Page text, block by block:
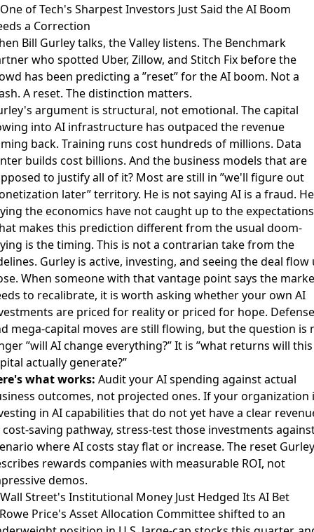
of Tech's Sharpest Investors Just Said the AI Boom
a Correction
Bill Gurley talks, the Valley listens. The Benchmark
who spotted Uber, Zillow, and Stitch Fix before the
has been predicting a ”reset” for the AI boom. Not a
A reset. The distinction matters.
argument is structural, not emotional. The capital
into AI infrastructure has outpaced the revenue
back. Training runs cost hundreds of millions. Data
builds cost billions. And the business models that are
to justify all of it? Most are still in ”we'll figure out
later” territory. He is not saying AI is a fraud.
the economics have not caught up to the
makes this prediction different from the usual doom-
is the timing. This is not a contrarian take from the
Gurley is active, investing, and seeing the deal flow
When someone with that vantage point says the
to recalibrate, it is worth asking whether your own AI
are priced for reality or priced for hope. Defense
mega-capital moves are still flowing, but the question is
”will AI change everything?” It is ”what returns will this
actually generate?”
what works: Audit your AI spending against actual
outcomes, not projected ones. If your organization
in AI capabilities that do not yet have a clear
saving pathway, stress-test those investments
where AI costs stay flat or increase. The reset Gurley
rewards companies with measurable ROI, not
demos.
Street's Institutional Money Just Hedged Its AI Bet
Price's Asset Allocation Committee shifted to an